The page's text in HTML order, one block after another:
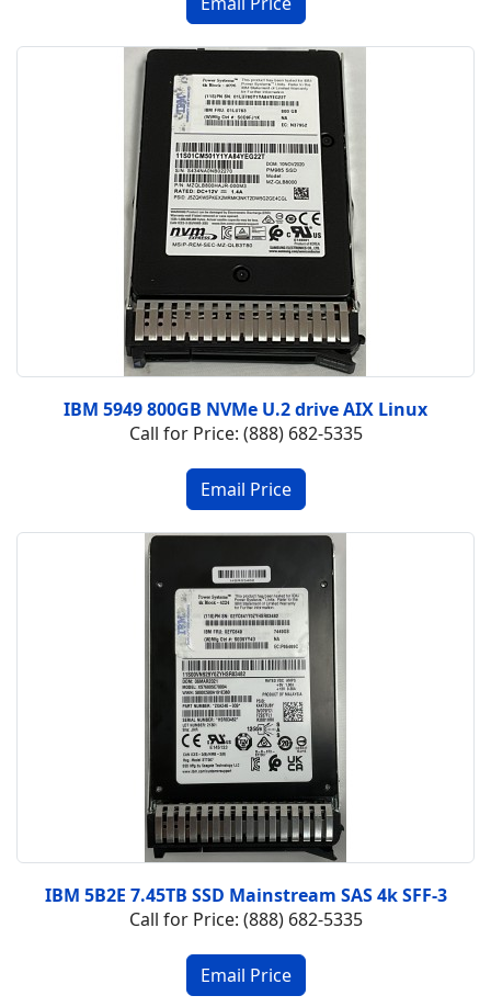
IBM 5949 800GB NVMe U.2 drive AIX Linux
Call for Price: (888) 682-5335
IBM 5B2E 7.45TB SSD Mainstream SAS 4k SFF-3
Call for Price: (888) 682-5335